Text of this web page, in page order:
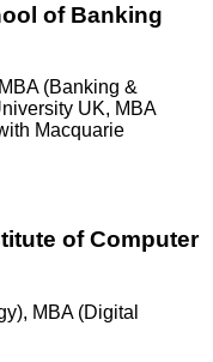
of Banking
(Banking &
UK, MBA
Macquarie
of Computer
MBA (Digital